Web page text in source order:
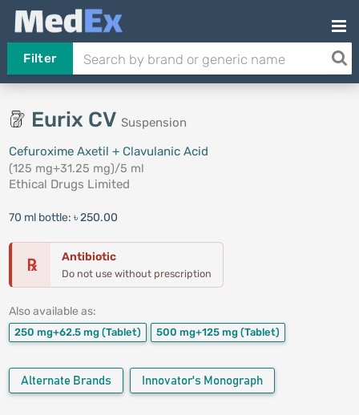
Filter
Eurix CV Suspension
Cefuroxime Axetil + Clavulanic Acid
(125 mg+31.25 mg)/5 ml
Ethical Drugs Limited
70 ml bottle: ৳ 250.00
℞ Antibiotic
Do not use without prescription
Also available as:
250 mg+62.5 mg (Tablet) 500 mg+125 mg (Tablet)
Alternate Brands Innovator's Monograph